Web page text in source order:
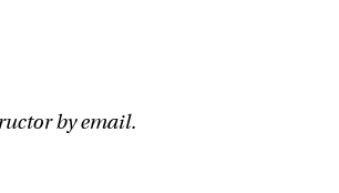
by email.